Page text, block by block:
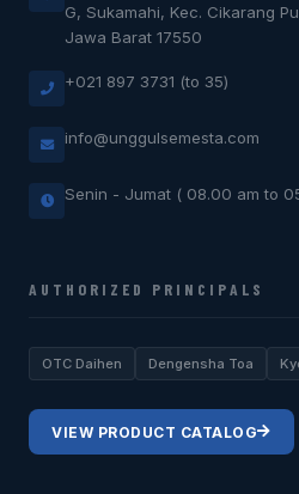
G, Sukamahi, Kec. Cikarang
Jawa Barat 17550
+021 897 3731 (to 35)
info@unggulsemesta.com
Senin - Jumat ( 08.00 am to
AUTHORIZED PRINCIPALS
OTC Daihen Dengensha Toa
VIEW PRODUCT CATALOG